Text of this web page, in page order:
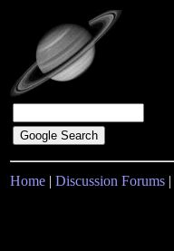
Home | Discussion Forums |